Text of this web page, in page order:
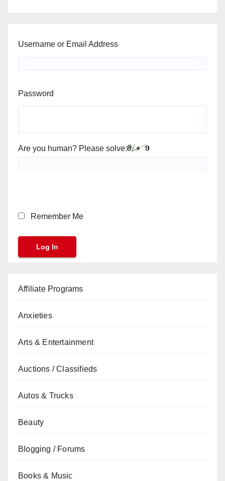
Username or Email Address
Password
Are you human? Please solve:
Remember Me
Affiliate Programs
Anxieties
Arts & Entertainment
Auctions / Classifieds
Autos & Trucks
Beauty
Blogging / Forums
Books & Music